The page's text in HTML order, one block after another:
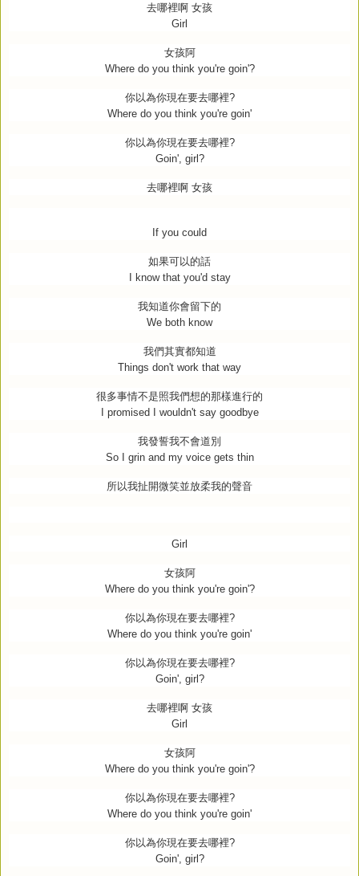
去哪裡啊 女孩
Girl
女孩阿
Where do you think you're goin'?
你以為你現在要去哪裡?
Where do you think you're goin'
你以為你現在要去哪裡?
Goin', girl?
去哪裡啊 女孩
If you could
如果可以的話
I know that you'd stay
我知道你會留下的
We both know
我們其實都知道
Things don't work that way
很多事情不是照我們想的那樣進行的
I promised I wouldn't say goodbye
我發誓我不會道別
So I grin and my voice gets thin
所以我扯開微笑並放柔我的聲音
Girl
女孩阿
Where do you think you're goin'?
你以為你現在要去哪裡?
Where do you think you're goin'
你以為你現在要去哪裡?
Goin', girl?
去哪裡啊 女孩
Girl
女孩阿
Where do you think you're goin'?
你以為你現在要去哪裡?
Where do you think you're goin'
你以為你現在要去哪裡?
Goin', girl?